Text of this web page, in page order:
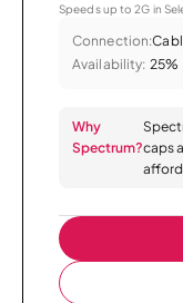
Speeds up to 2G in
Connection:
Availability: 25%
Why
Spectrum?caps